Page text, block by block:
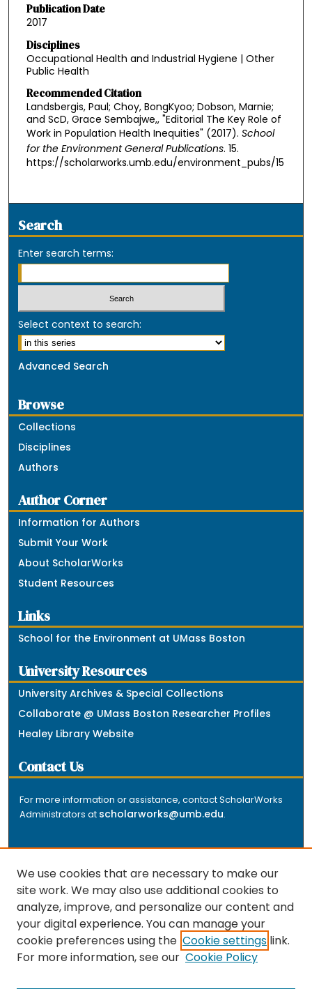
Publication Date
2017
Disciplines
Occupational Health and Industrial Hygiene | Other
Public Health
Recommended Citation
Landsbergis, Paul; Choy, BongKyoo; Dobson, Marnie;
and ScD, Grace Sembajwe,, "Editorial The Key Role of
Work in Population Health Inequities" (2017). School
for the Environment General Publications. 15.
https://scholarworks.umb.edu/environment_pubs/15
Search
Enter search terms:
Select context to search:
Advanced Search
Browse
Collections
Disciplines
Authors
Author Corner
Information for Authors
Submit Your Work
About ScholarWorks
Student Resources
Links
School for the Environment at UMass Boston
University Resources
University Archives & Special Collections
Collaborate @ UMass Boston Researcher Profiles
Healey Library Website
Contact Us
For more information or assistance, contact ScholarWorks
Administrators at scholarworks@umb.edu.
The repository is a service of the University of
Massachusetts Boston libraries. Research and scholarly
output included here has been selected and deposited
by the individual university departments and centers on
We use cookies that are necessary to make our
site work. We may also use additional cookies to
analyze, improve, and personalize our content and
your digital experience. You can manage your
cookie preferences using the Cookie settings link.
For more information, see our Cookie Policy